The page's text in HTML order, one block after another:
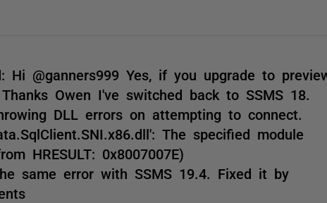
Hi @ganners999 Yes, if you upgrade to
Owen I've switched back to SSMS 18.
DLL errors on attempting to connect.
The specified module
HRESULT: 0x8007007E)
same error with SSMS 19.4. Fixed it by